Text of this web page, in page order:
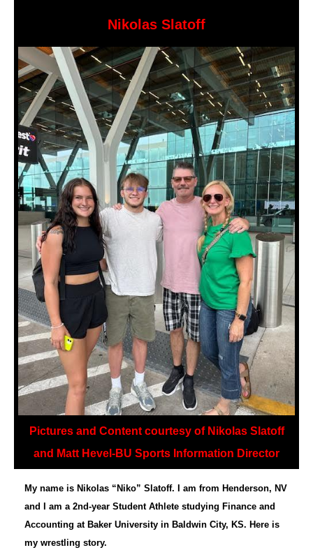
Nikolas Slatoff
Pictures and Content courtesy of Nikolas Slatoff
and Matt Hevel-BU Sports Information Director
My name is Nikolas “Niko” Slatoff. I am from Henderson, NV
and I am a 2nd-year Student Athlete studying Finance and
Accounting at Baker University in Baldwin City, KS. Here is
my wrestling story.